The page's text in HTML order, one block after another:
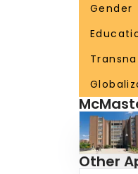
Gender
Other